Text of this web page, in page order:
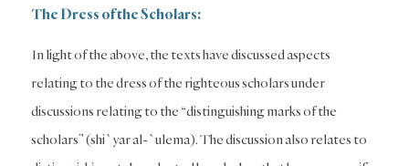
The Dress of the Scholars:
In light of the above, the texts have discussed aspects
relating to the dress of the righteous scholars under
discussions relating to the “distinguishing marks of the
scholars” (shi`yar al-`ulema). The discussion also relates to